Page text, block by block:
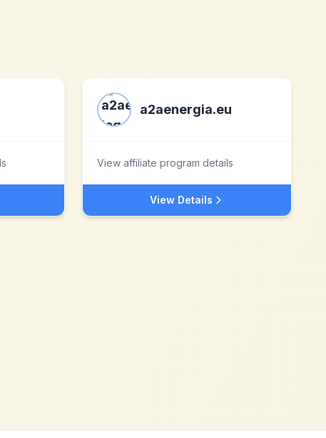
a2aenergia.eu
View affiliate program details
View Details